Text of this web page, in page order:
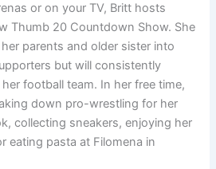
or on your TV, Britt hosts
Thumb 20 Countdown Show. She
parents and older sister into
but will consistently
football team. In her free time,
down pro-wrestling for her
collecting sneakers, enjoying her
eating pasta at Filomena in